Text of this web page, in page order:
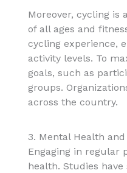
Moreover, cycling is
of all ages and
cycling experience,
activity levels. To
goals, such as
groups.
across the country.
3. Mental Health
Engaging in regular
health. Studies